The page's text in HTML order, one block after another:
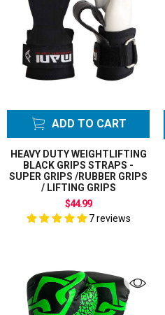
ADD TO CART
HEAVY DUTY WEIGHTLIFTING
BLACK GRIPS STRAPS -
SUPER GRIPS /RUBBER GRIPS
/ LIFTING GRIPS
$44.99
7 reviews